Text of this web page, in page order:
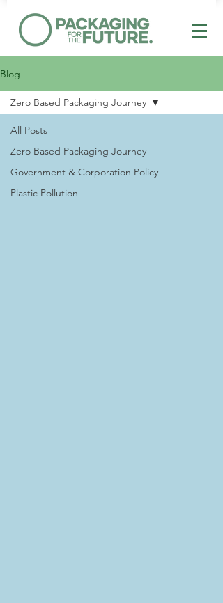
Blog
All Posts
Zero Based Packaging Journey
Government & Corporation Policy
Plastic Pollution
Zero Based Packaging Journey